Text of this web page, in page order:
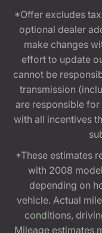
*Offer excludes
optional dealer
make changes
effort to update
cannot be
transmission
are responsible
with all incentives
*These estimates
with 2008
depending on
vehicle. Actual
conditions,
Mileage estimates